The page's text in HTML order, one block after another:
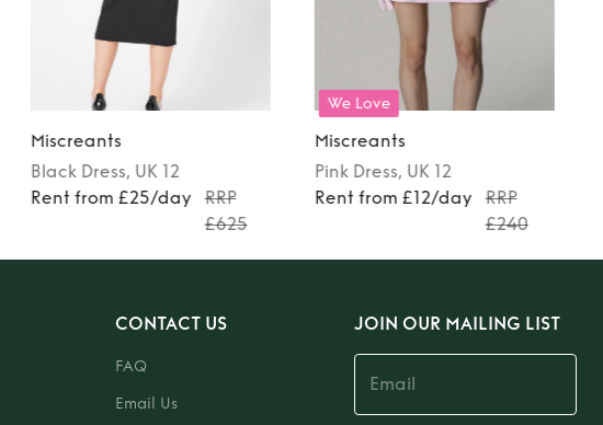
Miscreants
Black Dress, UK 12
Rent from £25/day
RRP
£625
We Love
Miscreants
Pink Dress, UK 12
Rent from £12/day
RRP
£240
CONTACT US
FAQ
Email Us
JOIN OUR MAILING LIST